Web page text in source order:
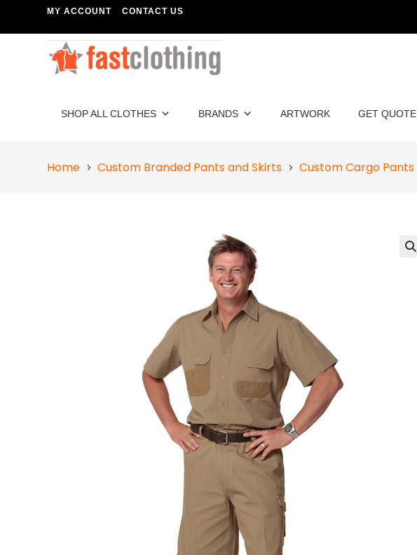
MY ACCOUNT CONTACT US
SHOP ALL CLOTHES BRANDS ARTWORK GET QUOTE
Home Custom Branded Pants and Skirts Custom Cargo Pants